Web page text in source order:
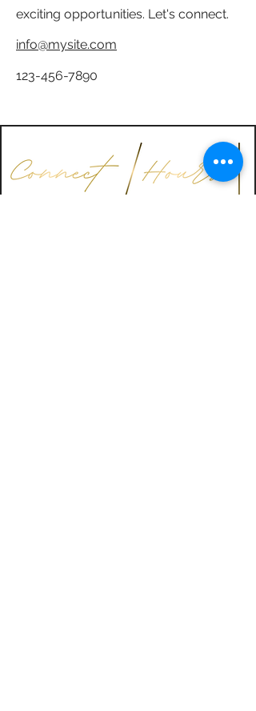
exciting opportunities. Let's connect.
info@mysite.com
123-456-7890